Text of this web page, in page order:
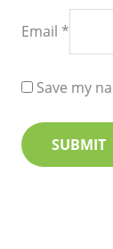
Email *
Save my